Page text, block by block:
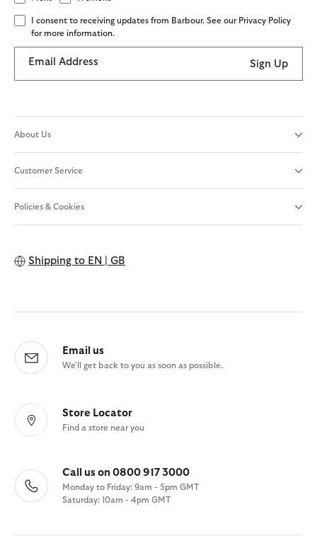
I consent to receiving updates from Barbour. See our Privacy Policy
for more information.
Email Address Sign Up
About Us
Customer Service
Policies & Cookies
Shipping to EN | GB
Email us
We'll get back to you as soon as possible.
Store Locator
Find a store near you
Call us on 0800 917 3000
Monday to Friday: 9am - 5pm GMT
Saturday: 10am - 4pm GMT